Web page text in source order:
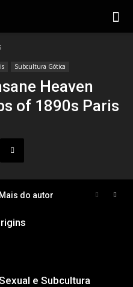
Subcultura Gótica
Heaven
of 1890s Paris
Mais do autor
e Subcultura